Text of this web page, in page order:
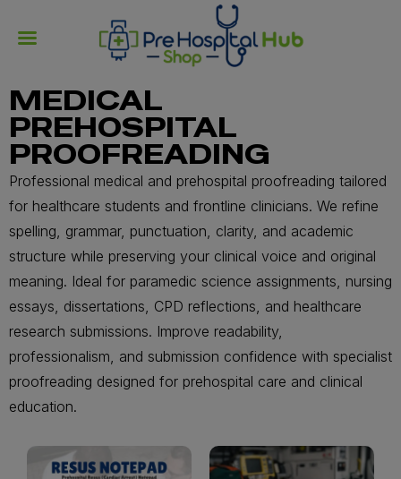
MEDICAL
PREHOSPITAL
PROOFREADING
Professional medical and prehospital proofreading tailored
for healthcare students and frontline clinicians. We refine
spelling, grammar, punctuation, clarity, and academic
structure while preserving your clinical voice and original
meaning. Ideal for paramedic science assignments, nursing
essays, dissertations, CPD reflections, and healthcare
research submissions. Improve readability,
professionalism, and submission confidence with specialist
proofreading designed for prehospital care and clinical
education.